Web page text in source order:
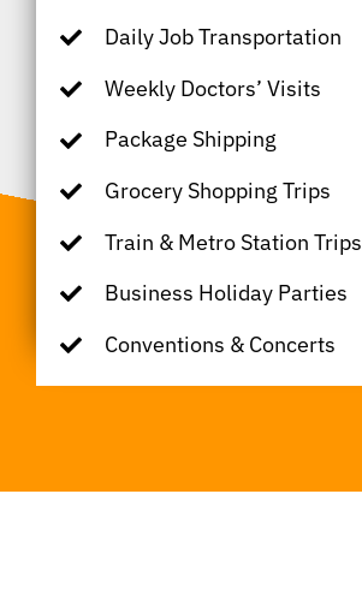
Daily Job Transportation
Weekly Doctors’ Visits
Package Shipping
Grocery Shopping Trips
Train & Metro Station Trips
Business Holiday Parties
Conventions & Concerts